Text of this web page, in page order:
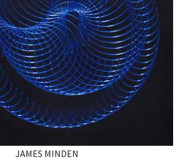
JAMES MINDEN